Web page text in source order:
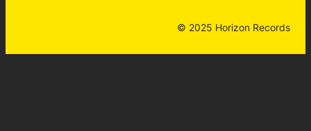
© 2025 Horizon Records